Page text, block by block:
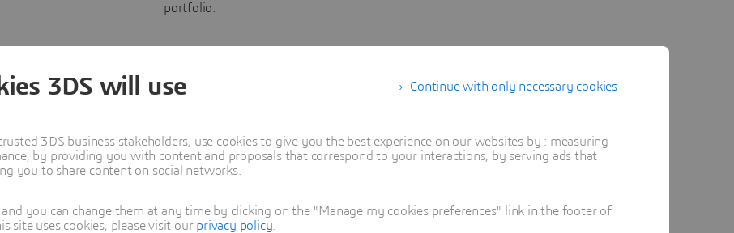
portfolio.
Learn more
Continue with only necessary cookies
3DS will use
3DS business stakeholders, use cookies to give you the best experience on our websites by : measuring
by providing you with content and proposals that correspond to your interactions, by serving ads that
you to share content on social networks.
you can change them at any time by clicking on the "Manage my cookies preferences" link in the footer of
site uses cookies, please visit our privacy policy